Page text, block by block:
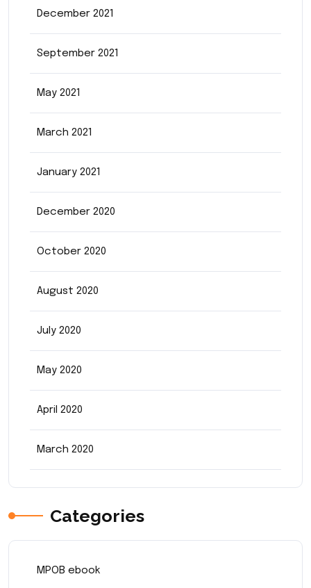
December 2021
September 2021
May 2021
March 2021
January 2021
December 2020
October 2020
August 2020
July 2020
May 2020
April 2020
March 2020
Categories
MPOB ebook